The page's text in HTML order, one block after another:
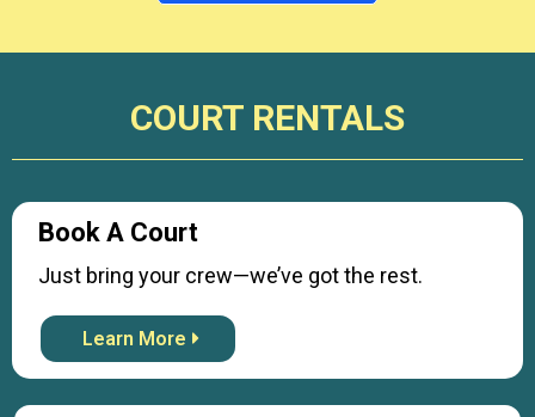
COURT RENTALS
Book A Court
Just bring your crew—we’ve got the rest.
Learn More